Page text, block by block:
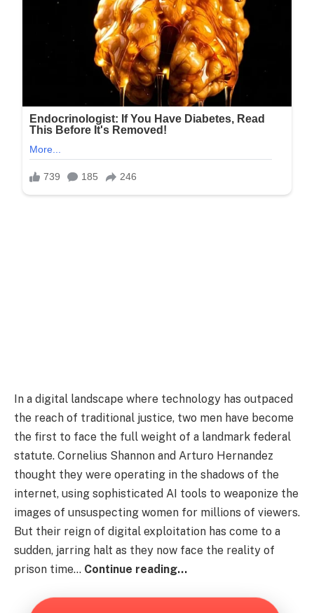
In a digital landscape where technology has outpaced
the reach of traditional justice, two men have become
the first to face the full weight of a landmark federal
statute. Cornelius Shannon and Arturo Hernandez
thought they were operating in the shadows of the
internet, using sophisticated AI tools to weaponize the
images of unsuspecting women for millions of viewers.
But their reign of digital exploitation has come to a
sudden, jarring halt as they now face the reality of
prison time… Continue reading…